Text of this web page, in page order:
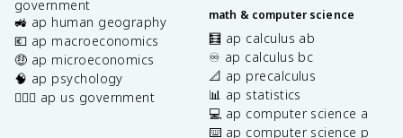
government
🚜 ap human geography
💶 ap macroeconomics
🤑 ap microeconomics
🧠 ap psychology
👩🏾‍⚖️ ap us government
math & computer science
🧮 ap calculus ab
♾️ ap calculus bc
📐 ap precalculus
📊 ap statistics
💻 ap computer science a
⌨️ ap computer science p